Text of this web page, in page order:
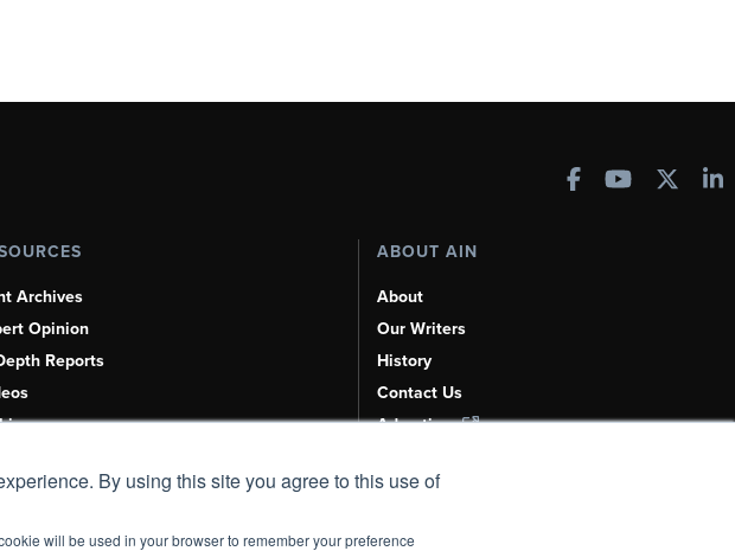
By using this site you agree to this use of
will be used in your browser to remember your preference
Archives
Opinion
Reports
Events
ABOUT AIN
About
Our Writers
History
Contact Us
Advertise